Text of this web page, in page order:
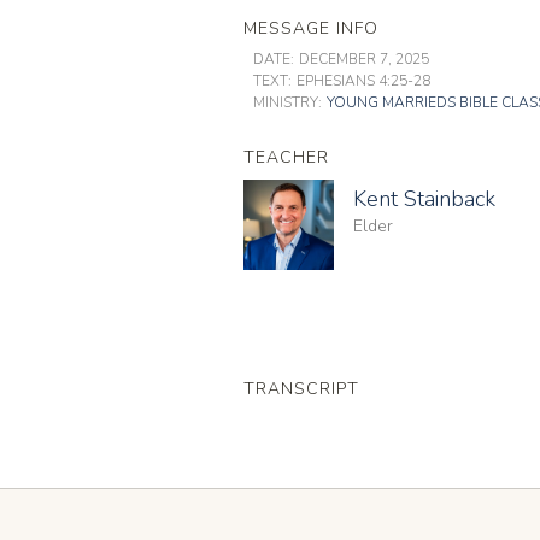
MESSAGE INFO
DATE: DECEMBER 7, 2025
TEXT: EPHESIANS 4:25-28
MINISTRY: YOUNG MARRIEDS BIBLE
TEACHER
Kent Stainback
Elder
TRANSCRIPT